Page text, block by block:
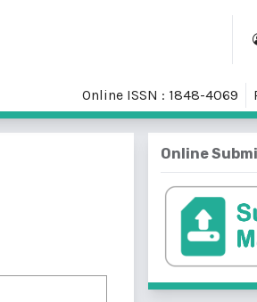
Online ISSN : 1848-4069
Online